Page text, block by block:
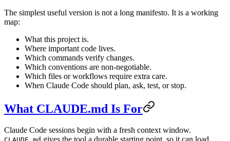
The simplest useful version is not a long manifesto. It is a working
map:
What this project is.
Where important code lives.
Which commands verify changes.
Which conventions are non-negotiable.
Which files or workflows require extra care.
When Claude Code should plan, ask, test, or stop.
What CLAUDE.md Is For
Claude Code sessions begin with a fresh context window.